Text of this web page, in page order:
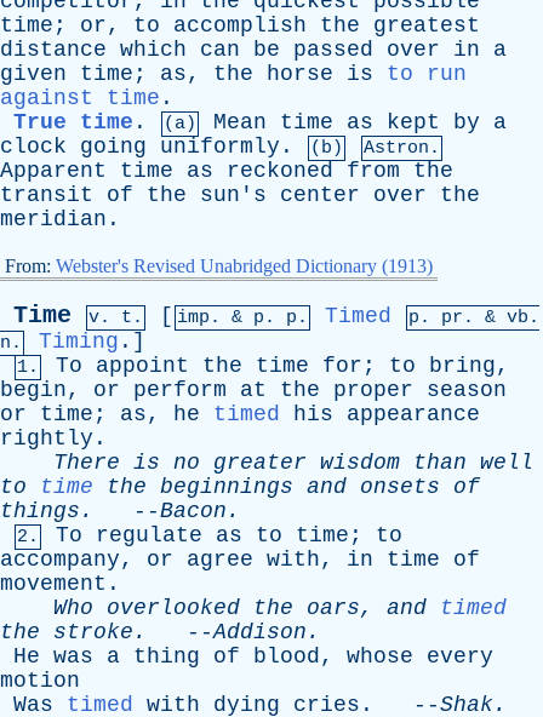
time ; or, to accomplish the
greatest
distance which can be passed over in
a
given
time ; as, the horse is
to run
against time .
True time . (a) Mean time as kept by
a
clock
going uniformly . (b) Astron.
Apparent time as reckoned from
the
transit
of the sun's center over
the
meridian .
From: Webster's Revised Unabridged Dictionary (1913)
Time v. t. [ imp. & p . p. Timed p. pr . & vb .
n.
Timing .]
1. To appoint the time for ; to bring,
begin, or perform at the proper
season
or
time ; as, he timed his
appearance
rightly .
There is no greater wisdom than well
to
time the beginnings and onsets
of
things . --Bacon .
2. To regulate as to time ; to
accompany, or agree with, in time
of
movement .
Who
overlooked the oars, and
timed
the
stroke . --Addison .
He was a thing of blood, whose
every
motion
Was
timed with dying cries . --Shak.